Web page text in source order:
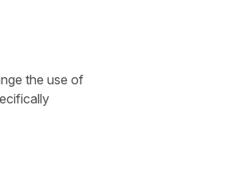
the use of